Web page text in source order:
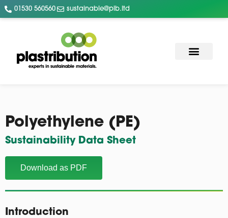
01530 560560 sustainable@plb.ltd
Polyethylene (PE)
Sustainability Data Sheet
Download as PDF
Introduction